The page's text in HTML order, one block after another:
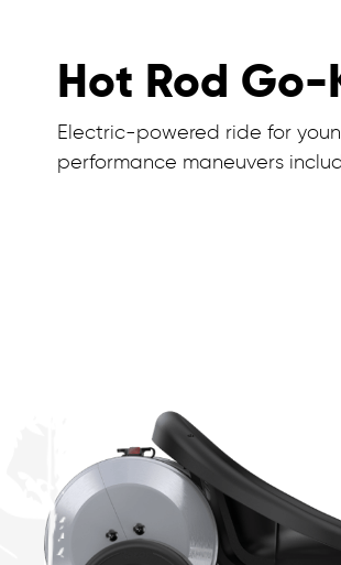
Hot Rod
Electric-powered ride for
performance maneuvers